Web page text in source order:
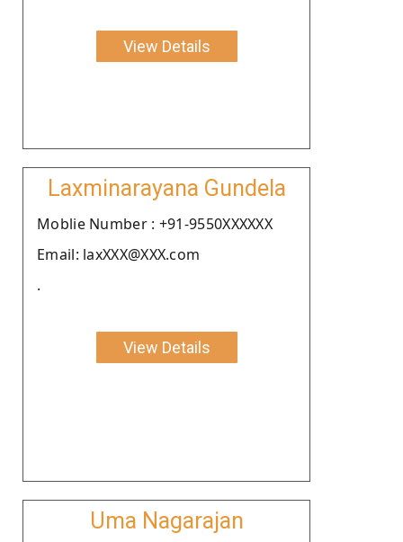
View Details
Laxminarayana Gundela
Moblie Number : +91-9550XXXXXX
Email: laxXXX@XXX.com
.
View Details
Uma Nagarajan